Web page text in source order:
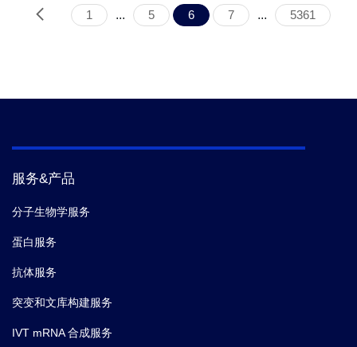
1 ... 5 6 7 ... 5361
服务&产品
分子生物学服务
蛋白服务
抗体服务
突变和文库构建服务
IVT mRNA 合成服务